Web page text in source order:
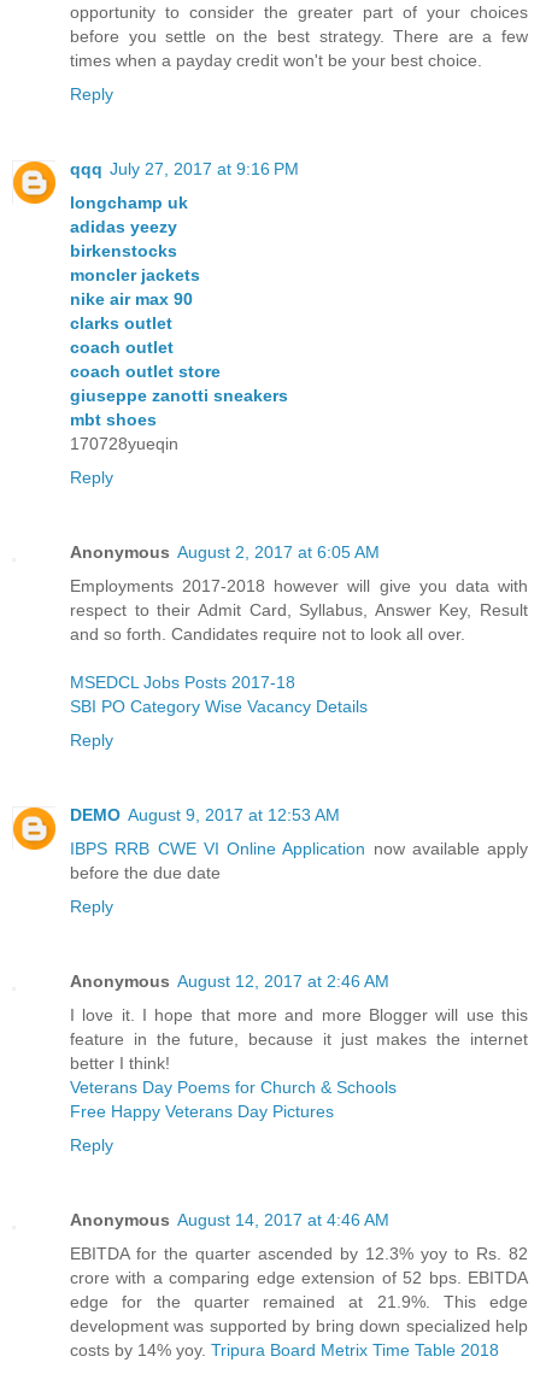
opportunity to consider the greater part of your choices
before you settle on the best strategy. There are a few
times when a payday credit won't be your best choice.
Reply
qqq July 27, 2017 at 9:16 PM
longchamp uk
adidas yeezy
birkenstocks
moncler jackets
nike air max 90
clarks outlet
coach outlet
coach outlet store
giuseppe zanotti sneakers
mbt shoes
170728yueqin
Reply
Anonymous August 2, 2017 at 6:05 AM
Employments 2017-2018 however will give you data with
respect to their Admit Card, Syllabus, Answer Key, Result
and so forth. Candidates require not to look all over.
MSEDCL Jobs Posts 2017-18
SBI PO Category Wise Vacancy Details
Reply
DEMO August 9, 2017 at 12:53 AM
IBPS RRB CWE VI Online Application now available apply
before the due date
Reply
Anonymous August 12, 2017 at 2:46 AM
I love it. I hope that more and more Blogger will use this
feature in the future, because it just makes the internet
better I think!
Veterans Day Poems for Church & Schools
Free Happy Veterans Day Pictures
Reply
Anonymous August 14, 2017 at 4:46 AM
EBITDA for the quarter ascended by 12.3% yoy to Rs. 82
crore with a comparing edge extension of 52 bps. EBITDA
edge for the quarter remained at 21.9%. This edge
development was supported by bring down specialized help
costs by 14% yoy. Tripura Board Metrix Time Table 2018